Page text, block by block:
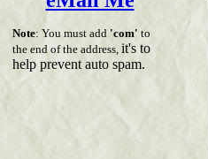
Note: You must add 'com' to
the end of the address, it's to
help prevent auto spam.